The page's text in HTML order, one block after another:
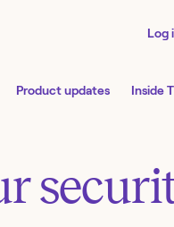
Log
Product updates Inside